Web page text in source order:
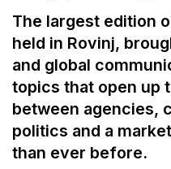
The largest edition
held in Rovinj,
and global
topics that open up
between agencies,
politics and a
than ever before.